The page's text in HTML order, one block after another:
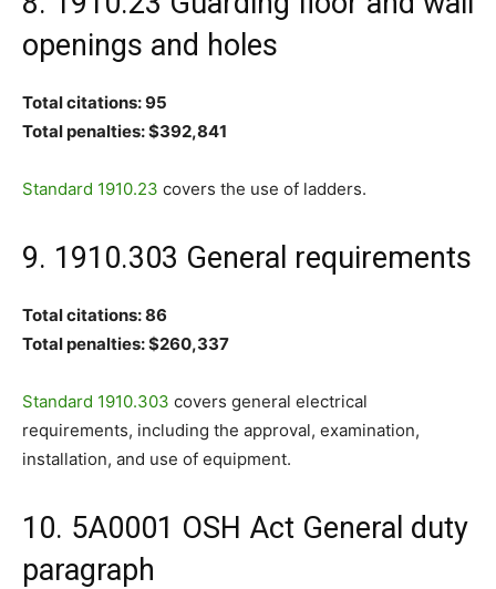
openings and holes
Total citations: 95
Total penalties: $392,841
Standard 1910.23 covers the use of ladders.
9. 1910.303 General requirements
Total citations: 86
Total penalties: $260,337
Standard 1910.303 covers general electrical
requirements, including the approval, examination,
installation, and use of equipment.
10. 5A0001 OSH Act General duty
paragraph